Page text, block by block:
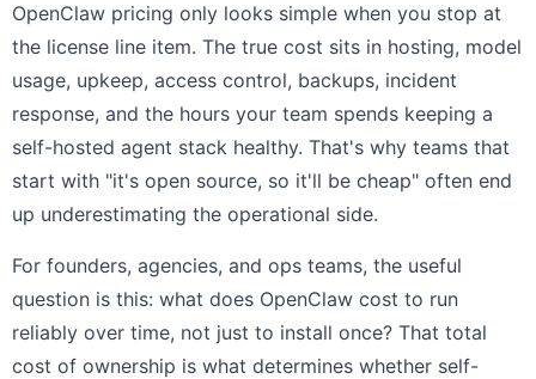
OpenClaw pricing only looks simple when you stop at
the license line item. The true cost sits in hosting, model
usage, upkeep, access control, backups, incident
response, and the hours your team spends keeping a
self-hosted agent stack healthy. That's why teams that
start with "it's open source, so it'll be cheap" often end
up underestimating the operational side.
For founders, agencies, and ops teams, the useful
question is this: what does OpenClaw cost to run
reliably over time, not just to install once? That total
cost of ownership is what determines whether self-